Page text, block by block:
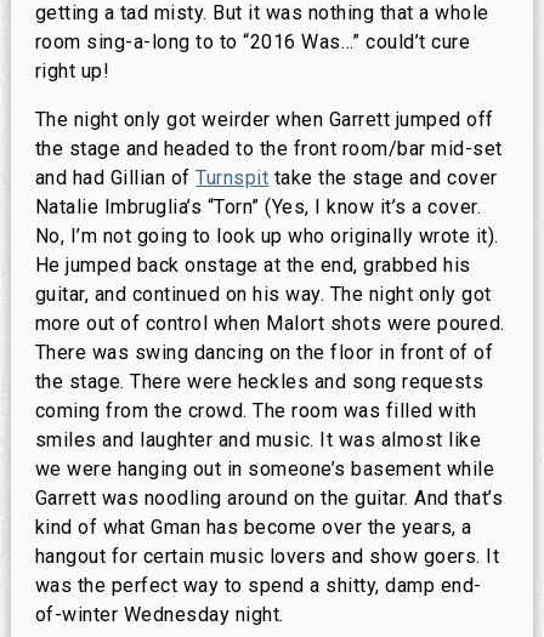
getting a tad misty. But it was nothing that a whole
room sing-a-long to to “2016 Was…” could’t cure
right up!
The night only got weirder when Garrett jumped off
the stage and headed to the front room/bar mid-set
and had Gillian ofTurnspit take the stage and cover
Natalie Imbruglia’s “Torn” (Yes, I know it’s a cover.
No, I’m not going to look up who originally wrote it).
He jumped back onstage at the end, grabbed his
guitar, and continued on his way. The night only got
more out of control when Malort shots were poured.
There was swing dancing on the floor in front of of
the stage. There were heckles and song requests
coming from the crowd. The room was filled with
smiles and laughter and music. It was almost like
we were hanging out in someone’s basement while
Garrett was noodling around on the guitar. And that’s
kind of what Gman has become over the years, a
hangout for certain music lovers and show goers. It
was the perfect way to spend a shitty, damp end-
of-winter Wednesday night.